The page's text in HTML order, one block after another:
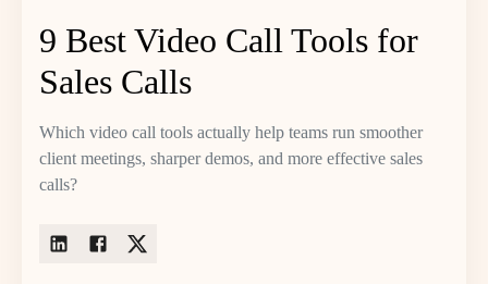
9 Best Video Call Tools for
Sales Calls
Which video call tools actually help teams run smoother
client meetings, sharper demos, and more effective sales
calls?